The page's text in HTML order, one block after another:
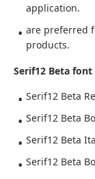
application.
are preferred
products.
Serif12 Beta
Serif12 Beta
Serif12 Beta
Serif12 Beta
Serif12 Beta